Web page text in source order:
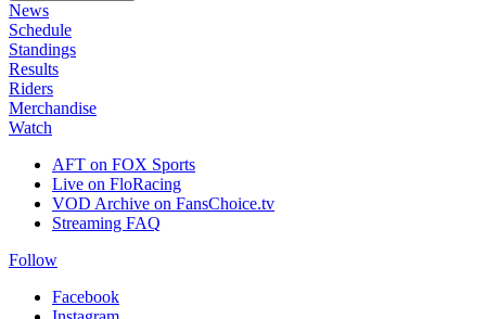
News
Schedule
Standings
Results
Riders
Merchandise
Watch
AFT on FOX Sports
Live on FloRacing
VOD Archive on FansChoice.tv
Streaming FAQ
Follow
Facebook